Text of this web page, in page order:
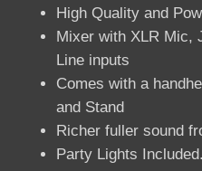
High Quality and
Mixer with XLR Mic,
Line inputs
Comes with a
and Stand
Richer fuller sound
Party Lights Included.